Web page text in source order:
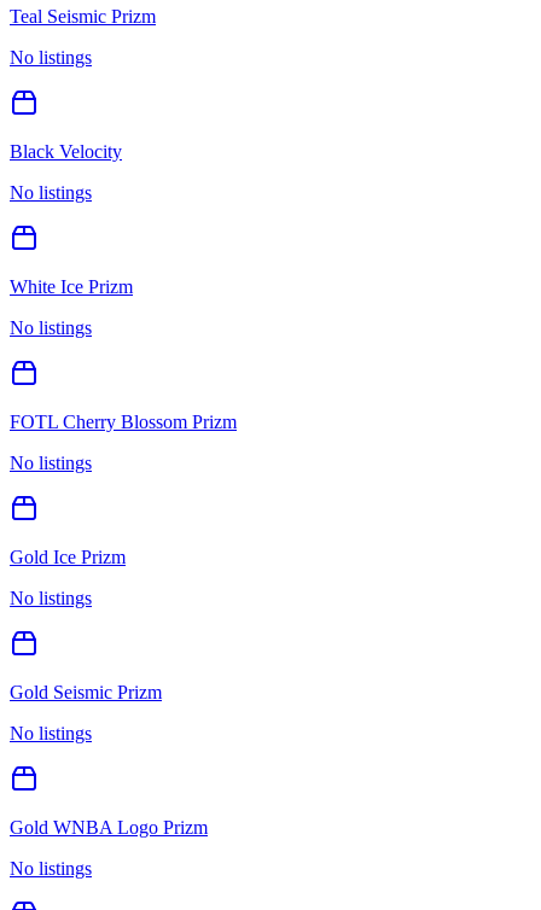
Teal Seismic Prizm
No listings
Black Velocity
No listings
White Ice Prizm
No listings
FOTL Cherry Blossom Prizm
No listings
Gold Ice Prizm
No listings
Gold Seismic Prizm
No listings
Gold WNBA Logo Prizm
No listings